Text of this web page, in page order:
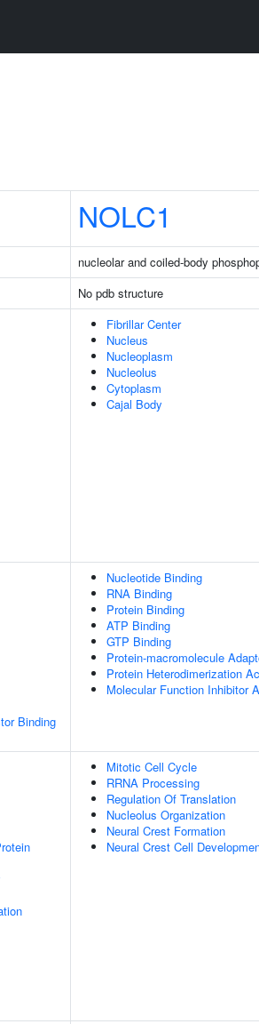
NOLC1
nucleolar and coiled-body
No pdb structure
Fibrillar Center
Nucleus
Nucleoplasm
Nucleolus
Cytoplasm
Cajal Body
Binding
Nucleotide Binding
RNA Binding
Protein Binding
ATP Binding
GTP Binding
Protein-macromolecule
Protein Heterodimerization
Molecular Function Inhibitor
Mitotic Cell Cycle
RRNA Processing
Regulation Of Translation
Nucleolus Organization
Neural Crest Formation
Neural Crest Cell